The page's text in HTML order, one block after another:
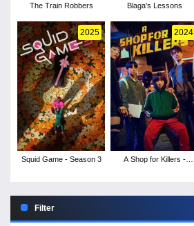
The Train Robbers Blaga's Lessons
2025
Squid Game - Season 3
2024
A Shop for Killers -
Filter